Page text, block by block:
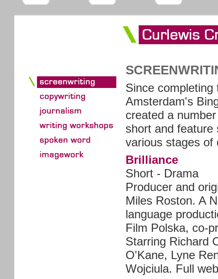
Since
Amsterdam's
created a
short and feature
various stages of
Brilliance
Short - Drama
Producer and
Miles Roston. A
language
Film Polska, co-
Starring Richard
O'Kane, Lyne
Wojciula. Full